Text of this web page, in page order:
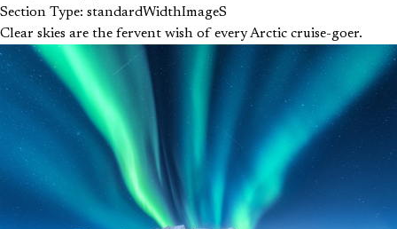
Section Type: standardWidthImageS
Clear skies are the fervent wish of every Arctic cruise-goer.